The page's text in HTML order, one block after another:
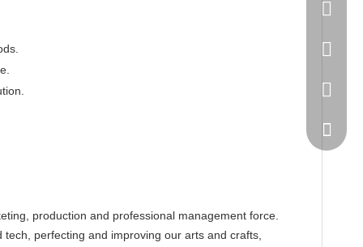
production and professional management force.
perfecting and improving our arts and crafts,